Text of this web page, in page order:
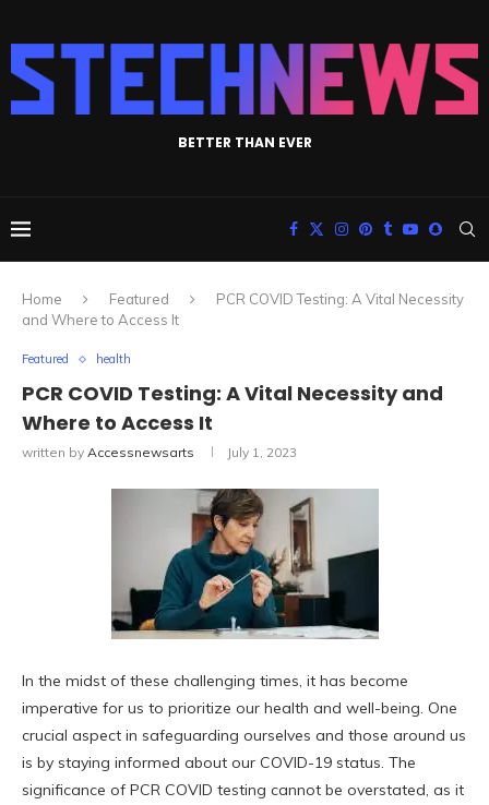
BETTER THAN EVER
Home Featured
PCR COVID Testing: A Vital Necessity
and Where to Access It
Featured health
PCR COVID Testing: A Vital Necessity and
Where to Access It
written by Accessnewsarts July 1, 2023
In the midst of these challenging times, it has become
imperative for us to prioritize our health and well-being. One
crucial aspect in safeguarding ourselves and those around us
is by staying informed about our COVID-19 status. The
significance of PCR COVID testing cannot be overstated, as it